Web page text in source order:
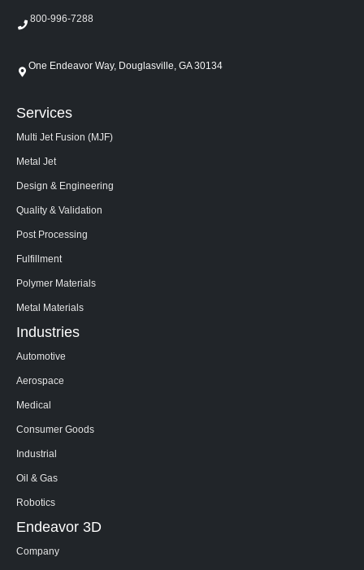
800-996-7288
One Endeavor Way, Douglasville, GA 30134
Services
Multi Jet Fusion (MJF)
Metal Jet
Design & Engineering
Quality & Validation
Post Processing
Fulfillment
Polymer Materials
Metal Materials
Industries
Automotive
Aerospace
Medical
Consumer Goods
Industrial
Oil & Gas
Robotics
Endeavor 3D
Company